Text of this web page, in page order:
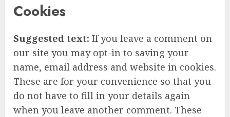
Cookies
Suggested text: If you leave a comment on
our site you may opt-in to saving your
name, email address and website in cookies.
These are for your convenience so that you
do not have to fill in your details again
when you leave another comment. These